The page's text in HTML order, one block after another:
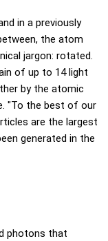
in a previously
the atom
jargon: rotated.
of up to 14 light
by the atomic
"To the best of our
are the largest
generated in the
photons that